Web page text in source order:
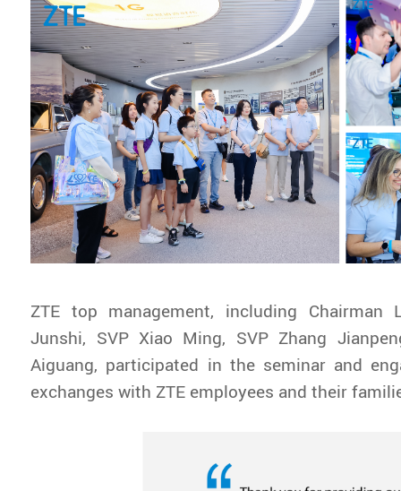
ZTE top management, including Chairman
Junshi, SVP Xiao Ming, SVP Zhang
Aiguang, participated in the seminar and
exchanges with ZTE employees and their